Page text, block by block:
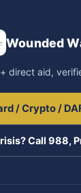
Wounded
direct aid,
/ Crypto /
Call 988,